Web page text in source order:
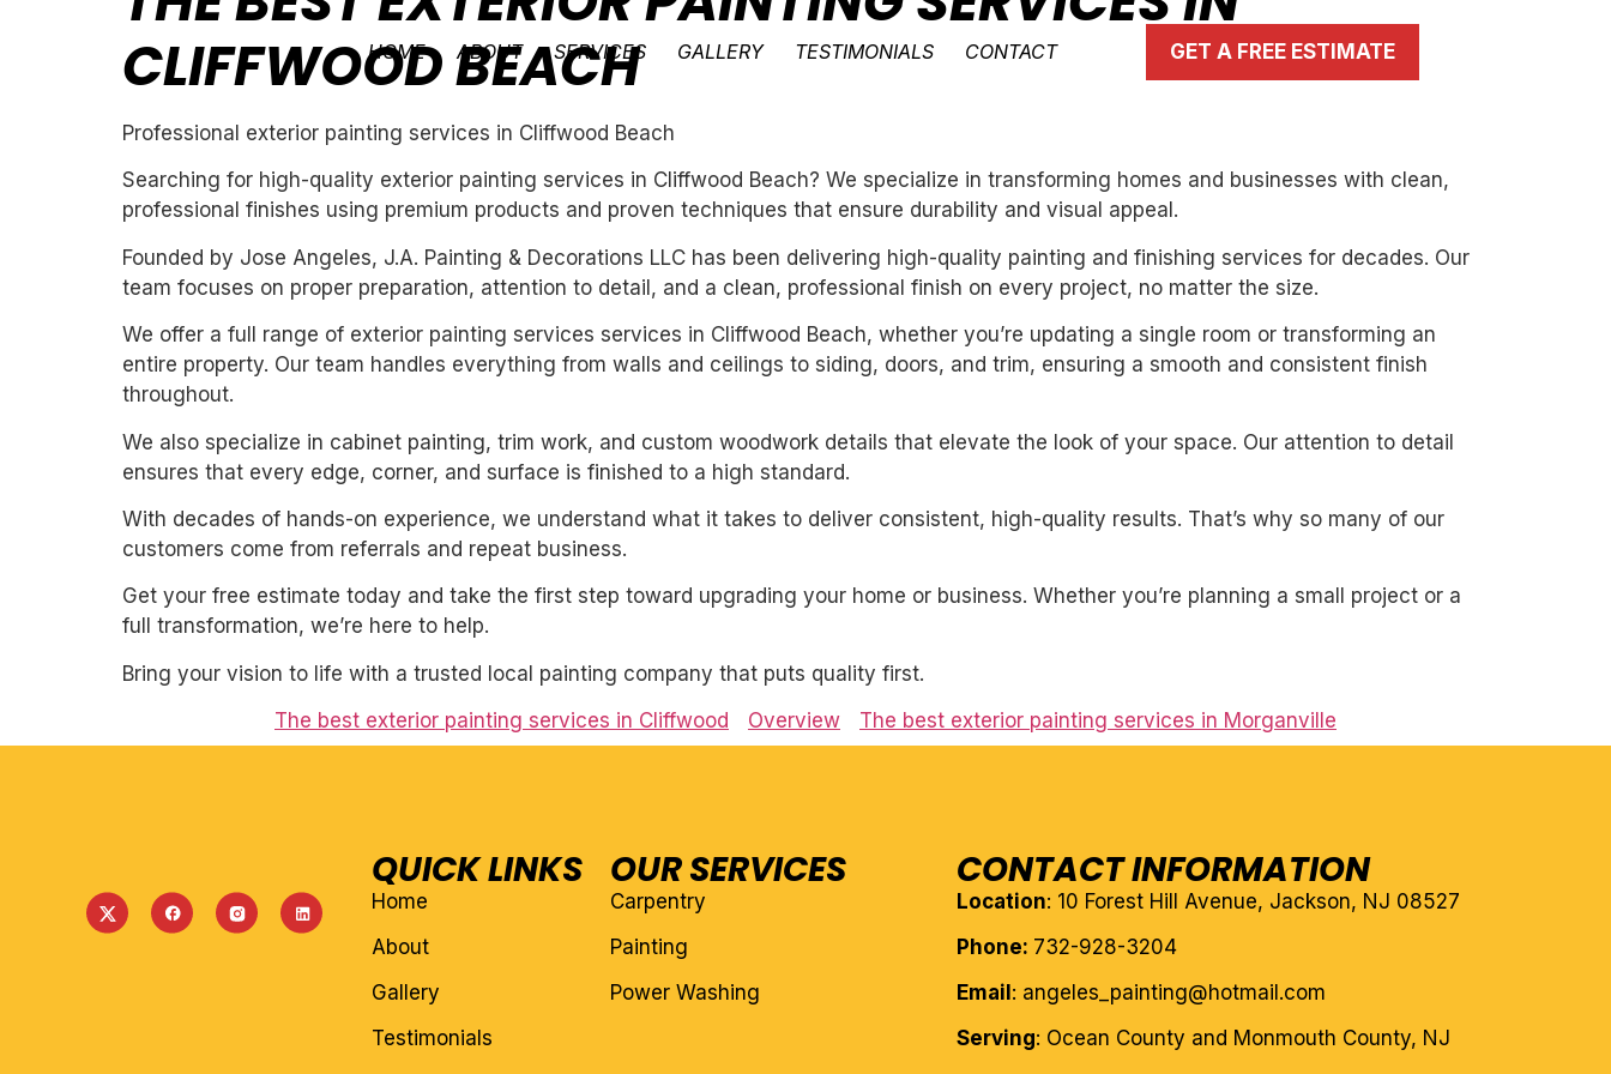
HOME ABOUT SERVICES GALLERY TESTIMONIALS CONTACT GET A FREE ESTIMATE
CLIFFWOOD BEACH
Professional exterior painting services in Cliffwood Beach
Searching for high-quality exterior painting services in Cliffwood Beach? We specialize in transforming homes and businesses with clean,
professional finishes using premium products and proven techniques that ensure durability and visual appeal.
Founded by Jose Angeles, J.A. Painting & Decorations LLC has been delivering high-quality painting and finishing services for decades. Our
team focuses on proper preparation, attention to detail, and a clean, professional finish on every project, no matter the size.
We offer a full range of exterior painting services services in Cliffwood Beach, whether you’re updating a single room or transforming an
entire property. Our team handles everything from walls and ceilings to siding, doors, and trim, ensuring a smooth and consistent finish
throughout.
We also specialize in cabinet painting, trim work, and custom woodwork details that elevate the look of your space. Our attention to detail
ensures that every edge, corner, and surface is finished to a high standard.
With decades of hands-on experience, we understand what it takes to deliver consistent, high-quality results. That’s why so many of our
customers come from referrals and repeat business.
Get your free estimate today and take the first step toward upgrading your home or business. Whether you’re planning a small project or a
full transformation, we’re here to help.
Bring your vision to life with a trusted local painting company that puts quality first.
The best exterior painting services in Cliffwood
Overview The best exterior painting services in Morganville
QUICK LINKS
Home
About
Gallery
Testimonials
OUR SERVICES
Carpentry
Painting
Power Washing
CONTACT INFORMATION
Location: 10 Forest Hill Avenue, Jackson, NJ 08527
Phone: 732-928-3204
Email : angeles_painting@hotmail.com
Serving: Ocean County and Monmouth County, NJ